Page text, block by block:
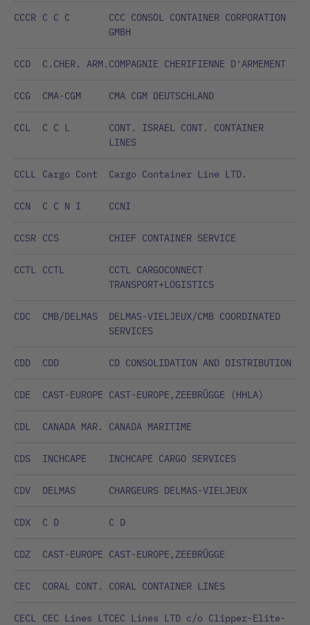
CCCR C C C
CCC CONSOL CONTAINER CORPORATION
GMBH
CCD C.CHER. ARM. COMPAGNIE CHERIFIENNE D'ARMEMENT
CCG CMA-CGM CMA CGM DEUTSCHLAND
CCL C C L
CONT. ISRAEL CONT. CONTAINER
LINES
CCLL Cargo Cont Cargo Container Line LTD.
CCN C C N I CCNI
CCSR CCS CHIEF CONTAINER SERVICE
CCTL CCTL
CCTL CARGOCONNECT
TRANSPORT+LOGISTICS
CDC CMB/DELMAS
DELMAS-VIELJEUX/CMB COORDINATED
SERVICES
CDD CDD CD CONSOLIDATION AND DISTRIBUTION
CDE CAST-EUROPE CAST-EUROPE,ZEEBRÜGGE (HHLA)
CDL CANADA MAR. CANADA MARITIME
CDS INCHCAPE INCHCAPE CARGO SERVICES
CDV DELMAS CHARGEURS DELMAS-VIELJEUX
CDX C D C D
CDZ CAST-EUROPE CAST-EUROPE,ZEEBRÜGGE
CEC CORAL CONT. CORAL CONTAINER LINES
CECL CEC Lines LTCEC Lines LTD c/o Clipper-Elite-